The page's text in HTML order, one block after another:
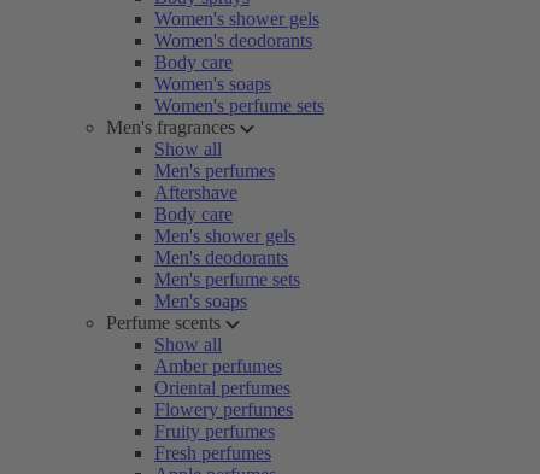
Women's shower gels
Women's deodorants
Body care
Women's soaps
Women's perfume sets
Men's fragrances
Show all
Men's perfumes
Aftershave
Body care
Men's shower gels
Men's deodorants
Men's perfume sets
Men's soaps
Perfume scents
Show all
Amber perfumes
Oriental perfumes
Flowery perfumes
Fruity perfumes
Fresh perfumes